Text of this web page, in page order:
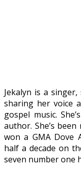
Jekalyn is a
sharing her voice
gospel music.
author. She’s
won a GMA Dove
half a decade on
seven number one